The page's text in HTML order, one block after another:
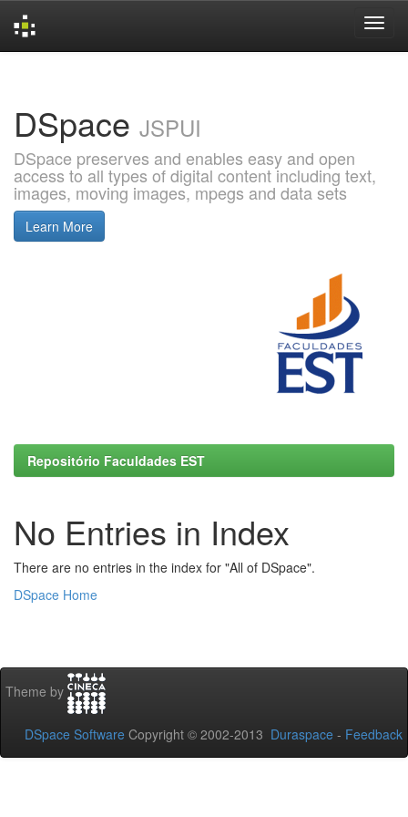
DSpace JSPUI
DSpace preserves and enables easy and open
access to all types of digital content including text,
images, moving images, mpegs and data sets
Learn More
Repositório Faculdades EST
No Entries in Index
There are no entries in the index for "All of DSpace".
DSpace Home
Theme by
DSpace Software Copyright © 2002-2013 Duraspace - Feedback